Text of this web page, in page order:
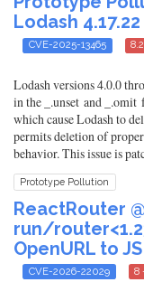
Lodash 4.17.22
CVE-2025-13465
Lodash versions 4.0.0
in the _.unset and _.omit
which cause Lodash to
permits deletion of
behavior. This issue is
Prototype Pollution
ReactRouter
run/
OpenURL to
CVE-2026-22029 8